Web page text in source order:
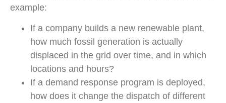
example:
If a company builds a new renewable plant,
how much fossil generation is actually
displaced in the grid over time, and in which
locations and hours?
If a demand response program is deployed,
how does it change the dispatch of different